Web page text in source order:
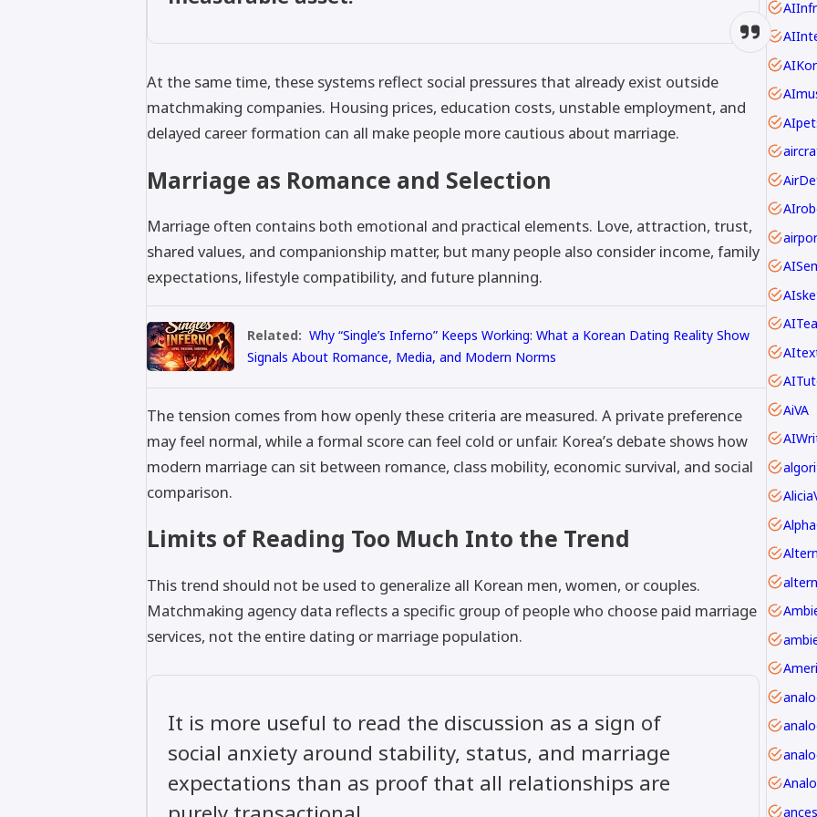
At the same time, these systems reflect social pressures that already exist outside
matchmaking companies. Housing prices, education costs, unstable employment, and
delayed career formation can all make people more cautious about marriage.
Marriage as Romance and Selection
Marriage often contains both emotional and practical elements. Love, attraction, trust,
shared values, and companionship matter, but many people also consider income, family
expectations, lifestyle compatibility, and future planning.
Related: Why “Single’s Inferno” Keeps Working: What a Korean Dating Reality Show
Signals About Romance, Media, and Modern Norms
The tension comes from how openly these criteria are measured. A private preference
may feel normal, while a formal score can feel cold or unfair. Korea’s debate shows how
modern marriage can sit between romance, class mobility, economic survival, and social
comparison.
Limits of Reading Too Much Into the Trend
This trend should not be used to generalize all Korean men, women, or couples.
Matchmaking agency data reflects a specific group of people who choose paid marriage
services, not the entire dating or marriage population.
It is more useful to read the discussion as a sign of
social anxiety around stability, status, and marriage
expectations than as proof that all relationships are
AiVA